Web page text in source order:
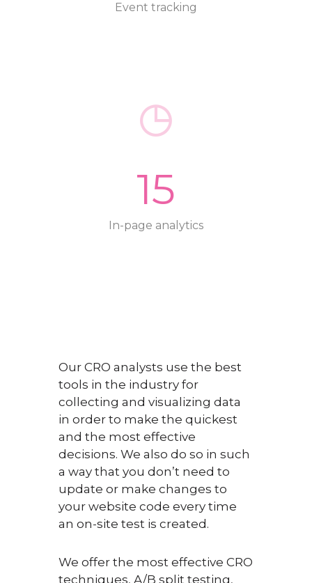
Event tracking
15
In-page analytics
Our CRO analysts use the best
tools in the industry for
collecting and visualizing data
in order to make the quickest
and the most effective
decisions. We also do so in such
a way that you don’t need to
update or make changes to
your website code every time
an on-site test is created.
We offer the most effective CRO
techniques, A/B split testing,